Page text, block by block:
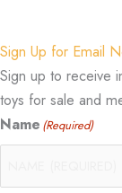
Sign Up for Email
Sign up to receive
toys for sale and
Name (Required)